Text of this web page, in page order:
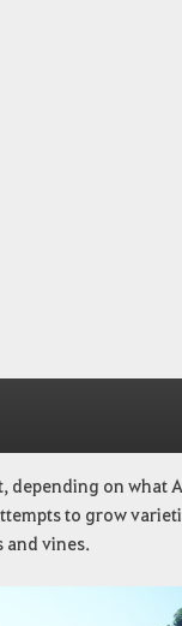
on what
to grow
and vines.